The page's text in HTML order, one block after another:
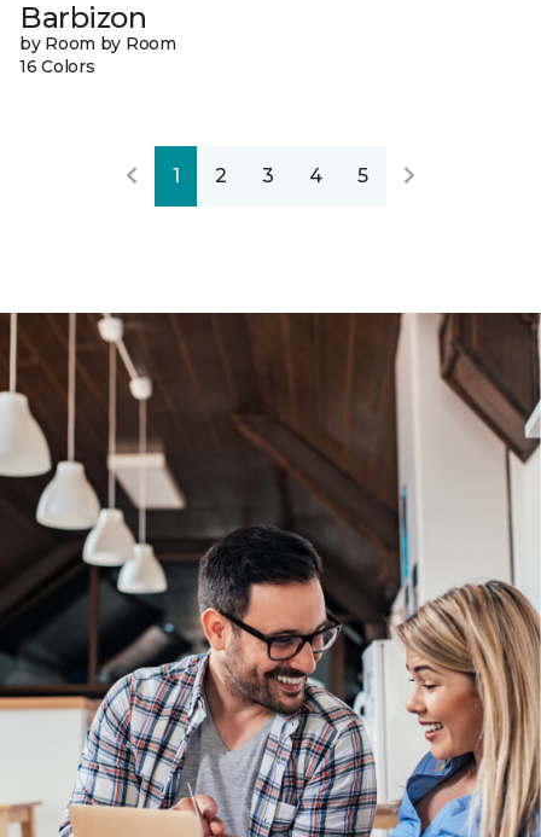
Barbizon
by Room by Room
16 Colors
1 2 3 4 5